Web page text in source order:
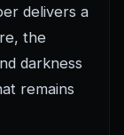
delivers a
the
darkness
remains